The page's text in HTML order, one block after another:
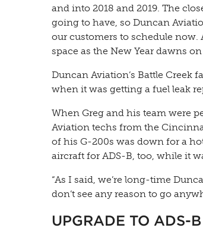
and into 2018 and 2019. The
going to have, so Duncan
our customers to schedule
space as the New Year dawns
Duncan Aviation’s Battle Creek
when it was getting a fuel leak
When Greg and his team were
Aviation techs from the
of his G-200s was down for a
aircraft for ADS-B, too, while it
“As I said, we’re long-time
don’t see any reason to go
UPGRADE TO ADS-